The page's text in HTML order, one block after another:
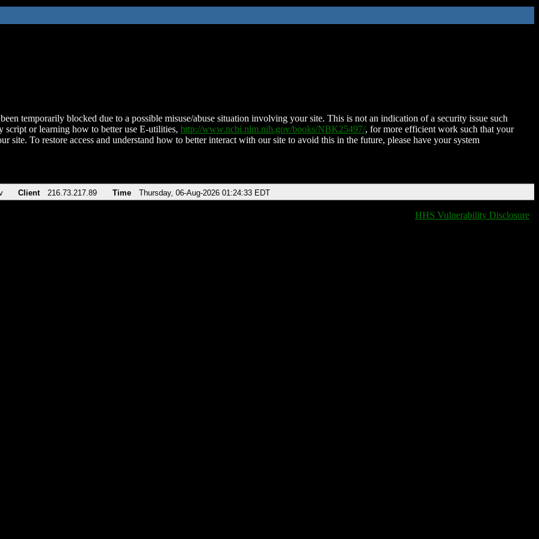
temporarily blocked due to a possible misuse/abuse situation involving your site. This is not an indication of a security issue such
script or learning how to better use E-utilities, http://www.ncbi.nlm.nih.gov/books/NBK25497/, for more efficient work such that your
site. To restore access and understand how to better interact with our site to avoid this in the future, please have your system
Client 216.73.217.89 Time Thursday, 06-Aug-2026 01:24:33 EDT
HHS Vulnerability Disclosure